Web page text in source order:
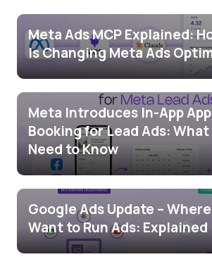
Meta Ads MCP Explained:
Is Changing Meta Ads
Meta Introduces In-App
Booking for Lead Ads:
Need to Know
Google Ads Update – Where
Want to Run Ads: Explained